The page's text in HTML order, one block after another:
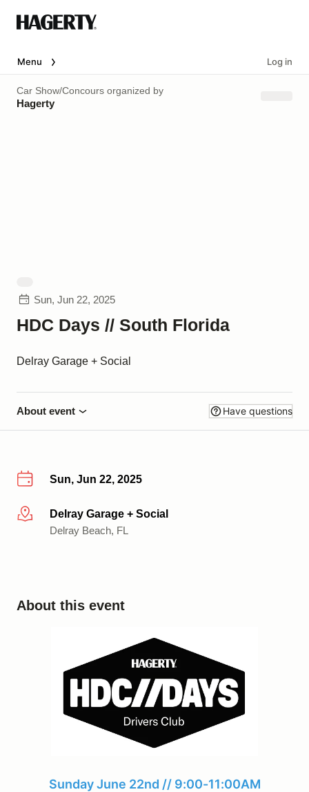
Menu Log in
Car Show/Concours organized by
Hagerty
Sun, Jun 22, 2025
HDC Days // South Florida
Delray Garage + Social
About event Have questions
Sun, Jun 22, 2025
More infoDelray Garage + Social
Delray Beach, FL
About this event
Sunday June 22nd // 9:00-11:00AM